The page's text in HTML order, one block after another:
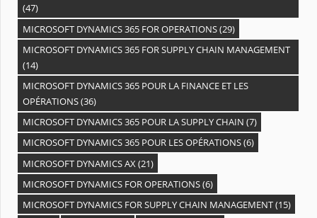
(47)
MICROSOFT DYNAMICS 365 FOR OPERATIONS(29)
MICROSOFT DYNAMICS 365 FOR SUPPLY CHAIN MANAGEMENT
(14)
MICROSOFT DYNAMICS 365 POUR LA FINANCE ET LES
OPÉRATIONS(36)
MICROSOFT DYNAMICS 365 POUR LA SUPPLY CHAIN (7)
MICROSOFT DYNAMICS 365 POUR LES OPÉRATIONS(6)
MICROSOFT DYNAMICS AX (21)
MICROSOFT DYNAMICS FOR OPERATIONS(6)
MICROSOFT DYNAMICS FOR SUPPLY CHAIN MANAGEMENT(15)